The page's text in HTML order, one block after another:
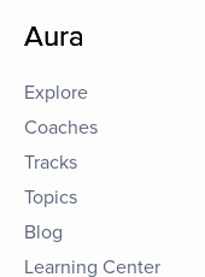
Aura
Explore
Coaches
Tracks
Topics
Blog
Learning Center